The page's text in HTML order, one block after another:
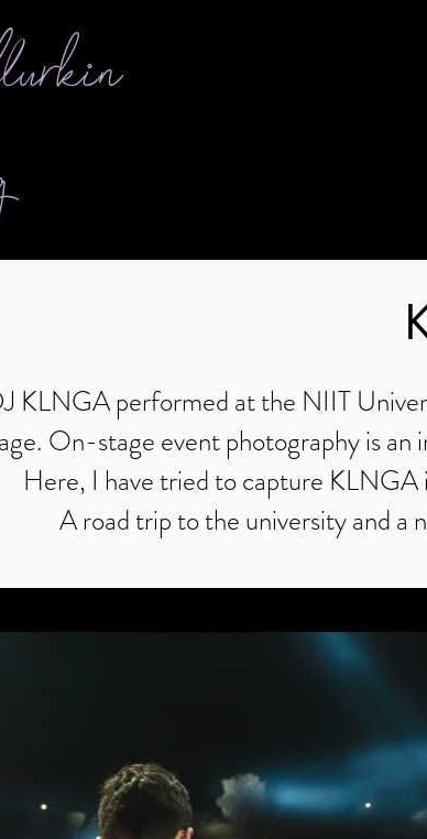
KLNGA performed at the NIIT
On-stage event photography is
Here, I have tried to capture KLNGA
A road trip to the university and a